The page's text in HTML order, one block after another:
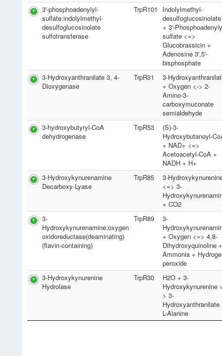
3'-phosphoadenylyl-
sulfate:indolylmethyl-
desulfoglucosinolate
sulfotransferase
TrpR101
Indolylmethyl-
desulfoglucosinolate
+ 3'-
sulfate <=>
Glucobrassicin +
Adenosine 3',5'-
bisphosphate
3-Hydroxyanthranilate 3, 4-
Dioxygenase
TrpR31
3-
+ Oxygen <-> 2-
Amino-3-
carboxymuconate
semialdehyde
3-hydroxybutyryl-CoA
dehydrogenase
TrpR53
(S)-3-
Hydroxybutanoyl-
+ NAD+ <=>
Acetoacetyl-CoA +
NADH + H+
3-Hydroxykynurenamine
Decarboxy-Lyase
TrpR85
3-
<=> 3-
+ CO2
3-
Hydroxykynurenamine:oxygen
oxidoreductase(deaminating)
(flavin-containing)
TrpR89
3-
+ Oxygen <=> 4,8-
Dihydroxyquinoline
Ammonia +
peroxide
3-Hydroxykynurenine
Hydrolase
TrpR30
H2O + 3-
Hydroxykynurenine
> 3-
Hydroxyanthranilate
L-Alanine